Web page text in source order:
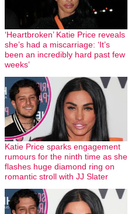
‘Heartbroken’ Katie Price reveals
she’s had a miscarriage: ‘It’s
been an incredibly hard past few
weeks’
Katie Price sparks engagement
rumours for the ninth time as she
flashes huge diamond ring on
romantic stroll with JJ Slater